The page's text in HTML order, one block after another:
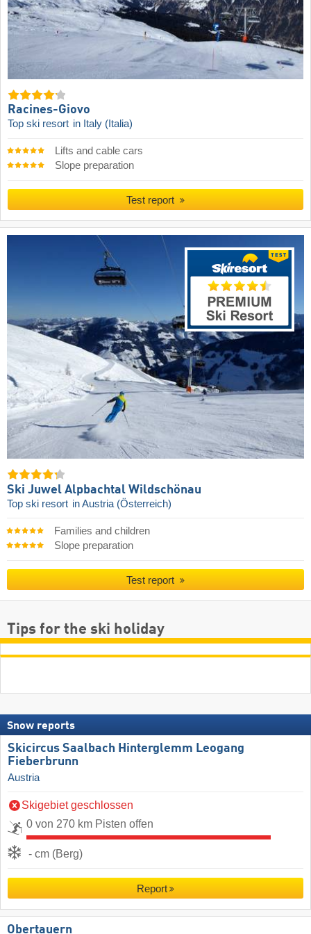
Racines-Giovo
Top ski resort in Italy (Italia)
Lifts and cable cars
Slope preparation
Test report
Ski Juwel Alpbachtal Wildschönau
Top ski resort in Austria (Österreich)
Families and children
Slope preparation
Test report
Tips for the ski holiday
Snow reports
Skicircus Saalbach Hinterglemm Leogang
Fieberbrunn
Austria
Skigebiet geschlossen
0 von 270 km Pisten offen
- cm (Berg)
Report
Obertauern